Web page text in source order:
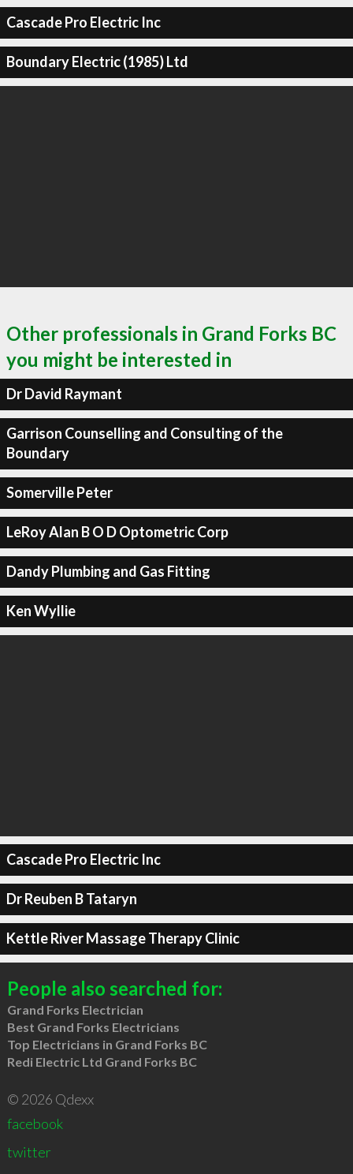
Cascade Pro Electric Inc
Boundary Electric (1985) Ltd
Other professionals in Grand Forks BC
you might be interested in
Dr David Raymant
Garrison Counselling and Consulting of the
Boundary
Somerville Peter
LeRoy Alan B O D Optometric Corp
Dandy Plumbing and Gas Fitting
Ken Wyllie
Cascade Pro Electric Inc
Dr Reuben B Tataryn
Kettle River Massage Therapy Clinic
People also searched for:
Grand Forks Electrician
Best Grand Forks Electricians
Top Electricians in Grand Forks BC
Redi Electric Ltd Grand Forks BC
© 2026 Qdexx
facebook
twitter